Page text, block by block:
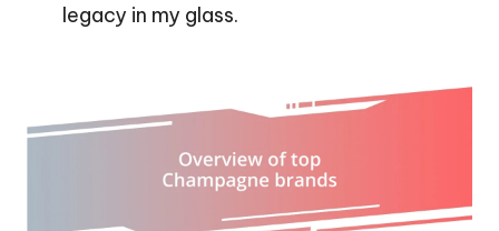
legacy in my glass.